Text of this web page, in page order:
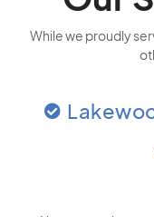
While we proudly